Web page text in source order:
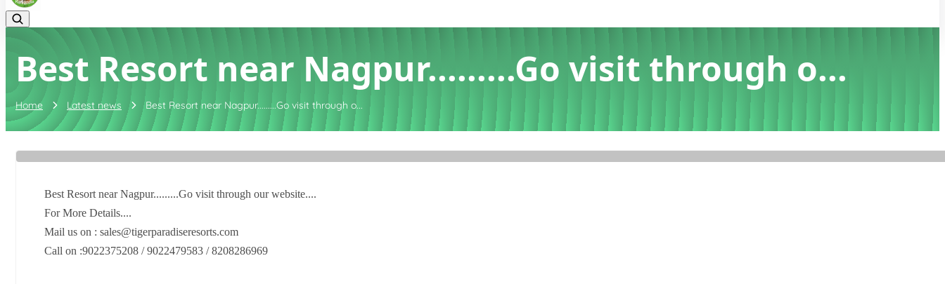
Best Resort near Nagpur.........Go visit through o...
Home Latest news Best Resort near Nagpur.........Go visit through o...
Best Resort near Nagpur.........Go visit through our website....
For More Details....
Mail us on : sales@tigerparadiseresorts.com
Call on :9022375208 / 9022479583 / 8208286969